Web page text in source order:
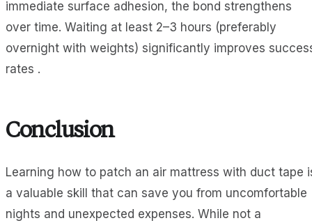
immediate surface adhesion, the bond strengthens
over time. Waiting at least 2–3 hours (preferably
overnight with weights) significantly improves
rates .
Conclusion
Learning how to patch an air mattress with duct tape
a valuable skill that can save you from uncomfortable
nights and unexpected expenses. While not a